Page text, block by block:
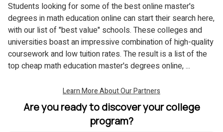
Students looking for some of the best online master's
degrees in math education online can start their search here,
with our list of "best value" schools. These colleges and
universities boast an impressive combination of high-quality
coursework and low tuition rates. The result is a list of the
top cheap math education master's degrees online, ...
Are you ready to discover your college
program?